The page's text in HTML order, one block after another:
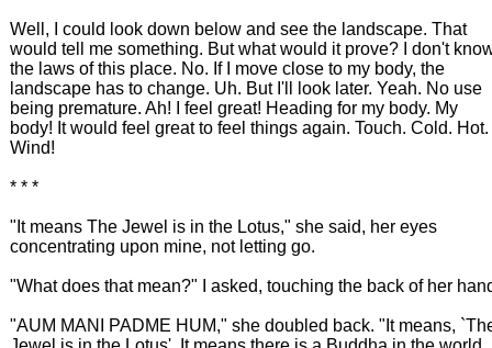
Well, I could look down below and see the landscape. That
would tell me something. But what would it prove? I don't
the laws of this place. No. If I move close to my body, the
landscape has to change. Uh. But I'll look later. Yeah. No use
being premature. Ah! I feel great! Heading for my body. My
body! It would feel great to feel things again. Touch. Cold. Hot.
Wind!
* * *
"It means The Jewel is in the Lotus," she said, her eyes
concentrating upon mine, not letting go.
"What does that mean?" I asked, touching the back of her
"AUM MANI PADME HUM," she doubled back. "It means,